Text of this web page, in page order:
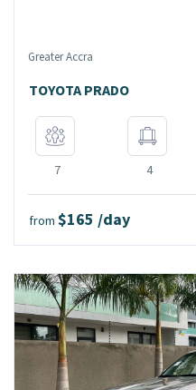
Greater Accra
TOYOTA PRADO
7 4
from $165 /day